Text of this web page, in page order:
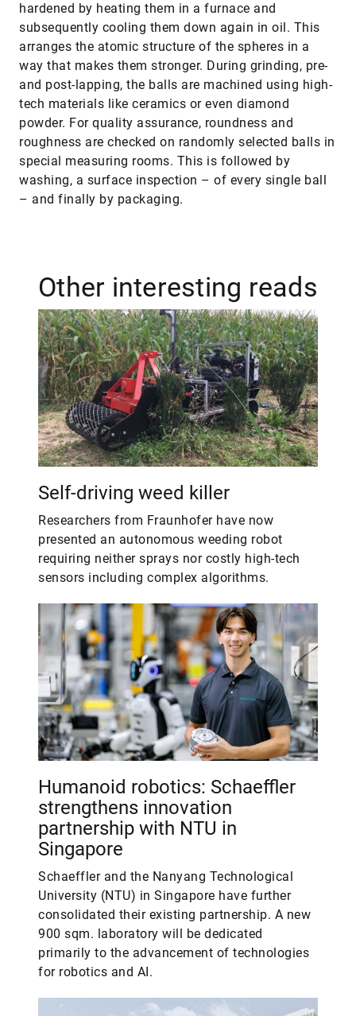
hardened by heating them in a furnace and
subsequently cooling them down again in oil. This
arranges the atomic structure of the spheres in a
way that makes them stronger. During grinding, pre-
and post-lapping, the balls are machined using high-
tech materials like ceramics or even diamond
powder. For quality assurance, roundness and
roughness are checked on randomly selected balls in
special measuring rooms. This is followed by
washing, a surface inspection – of every single ball
– and finally by packaging.
Other interesting reads
Self-driving weed killer
Researchers from Fraunhofer have now
presented an autonomous weeding robot
requiring neither sprays nor costly high-tech
sensors including complex algorithms.
Humanoid robotics: Schaeffler
strengthens innovation
partnership with NTU in
Singapore
Schaeffler and the Nanyang Technological
University (NTU) in Singapore have further
consolidated their existing partnership. A new
900 sqm. laboratory will be dedicated
primarily to the advancement of technologies
for robotics and AI.